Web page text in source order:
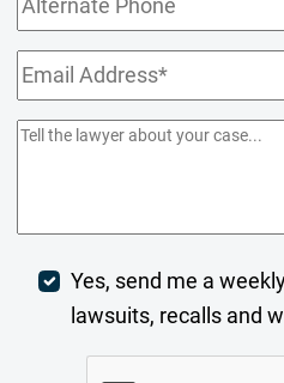
Phone
Email
Address(Required)
Comments/Summary
Week
Digest
Yes, send me a
lawsuits, recalls and